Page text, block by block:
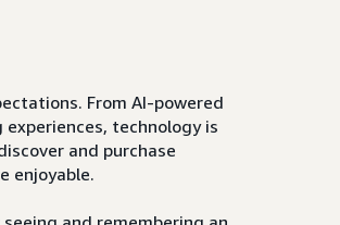
From AI-powered
technology is
and purchase
enjoyable.